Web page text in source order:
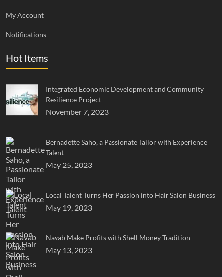
My Account
Notifications
Hot Items
Integrated Economic Development and Community
Resilience Project
November 7, 2023
Bernadette Saho, a Passionate Tailor with Experience
Talent
May 25, 2023
Local Talent Turns Her Passion into Hair Salon Business
May 19, 2023
Navab Make Profits with Shell Money Tradition
May 13, 2023